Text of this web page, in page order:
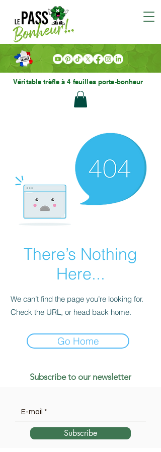
Véritable trèfle à 4 feuilles porte-bonheur
There’s Nothing
Here...
We can’t find the page you’re looking for.
Check the URL, or head back home.
Go Home
Subscribe to our newsletter
Subscribe